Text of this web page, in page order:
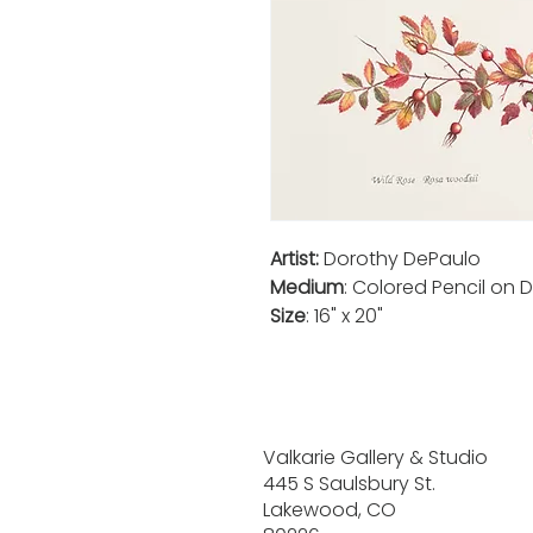
Artist:Dorothy DePaulo
Medium: Colored Pencil on
Size: 16" x 20"
Valkarie Gallery & Studio
445 S Saulsbury St.
Lakewood, CO